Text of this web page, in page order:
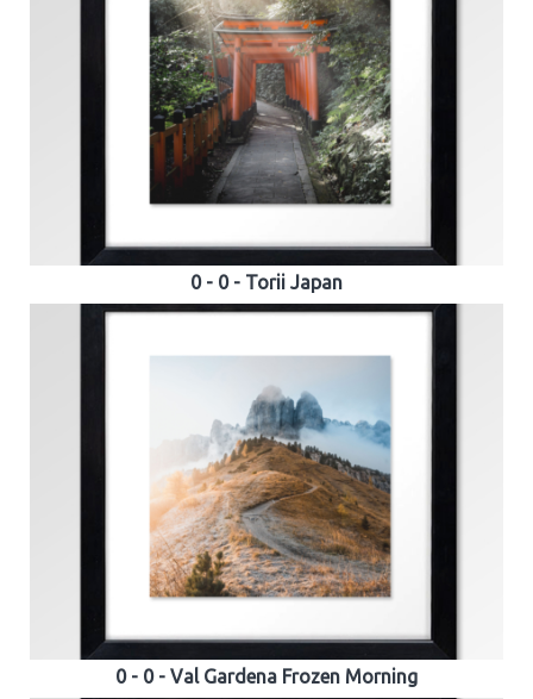
0 - 0 - Torii Japan
0 - 0 - Val Gardena Frozen Morning